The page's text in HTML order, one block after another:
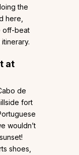
the
here,
off-beat
at
de
fort
wouldn’t
shoes,